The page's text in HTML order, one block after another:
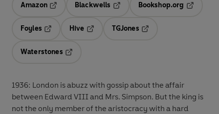
Amazon
Blackwells
Opens in a new tab
Bookshop.org
Foyles
Hive
TGJones
Waterstones
1936: London is abuzz with gossip about the affair
between Edward VIII and Mrs. Simpson. But the king is
not the only member of the aristocracy with a hard